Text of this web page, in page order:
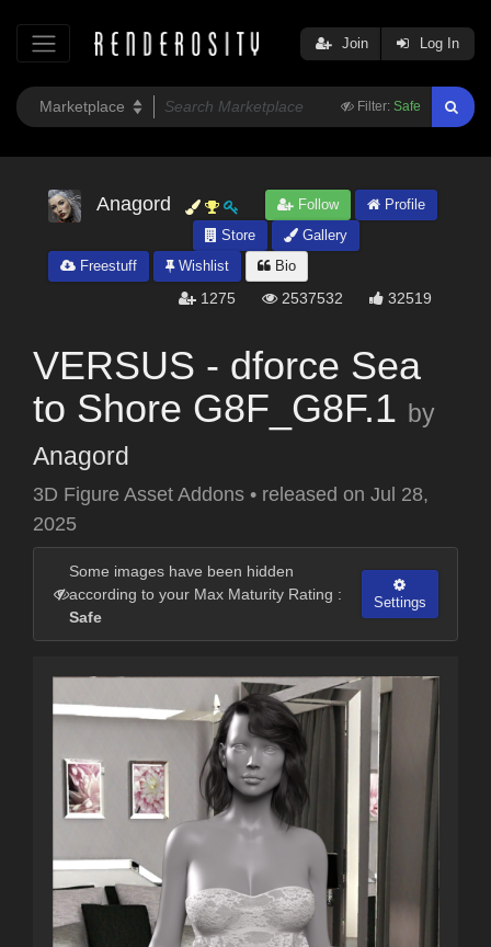
Filter: Safe
Join Log In
Anagord Follow
Profile
Store
Gallery
Freestuff
Wishlist Bio
1275 2537532 32519
VERSUS - dforce Sea
to Shore G8F_G8F.1 by
Anagord
3D Figure Asset Addons • released on Jul 28,
2025
Some images have been hidden
according to your Max Maturity Rating :
Safe
Settings